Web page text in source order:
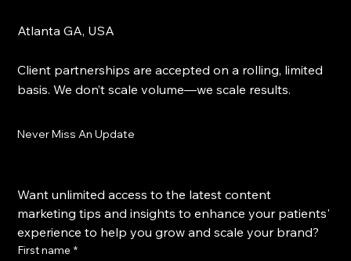
Atlanta GA, USA
Client partnerships are accepted on a rolling, limited
basis. We don’t scale volume—we scale results.
Never Miss An Update
Want unlimited access to the latest content
marketing tips and insights to enhance your patients'
experience to help you grow and scale your brand?
First name *